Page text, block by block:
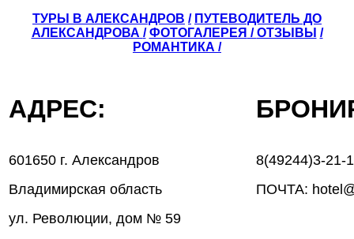
ТУРЫ В АЛЕКСАНДРОВ / ПУТЕВОДИТЕЛЬ ДО
АЛЕКСАНДРОВА / ФОТОГАЛЕРЕЯ /ОТЗЫВЫ /
РОМАНТИКА /
АДРЕС:
601650 г. Александров
Владимирская область
ул. Революции, дом № 59
8(49244)3-21-
ПОЧТА: